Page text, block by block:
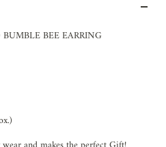
BEE EARRING